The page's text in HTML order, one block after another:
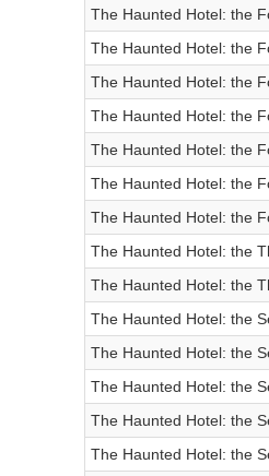
The Haunted Hotel: the
The Haunted Hotel: the
The Haunted Hotel: the
The Haunted Hotel: the
The Haunted Hotel: the
The Haunted Hotel: the
The Haunted Hotel: the
The Haunted Hotel: the
The Haunted Hotel: the
The Haunted Hotel: the
The Haunted Hotel: the
The Haunted Hotel: the
The Haunted Hotel: the
The Haunted Hotel: the